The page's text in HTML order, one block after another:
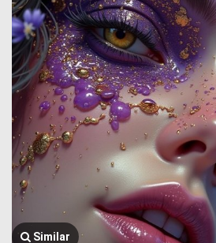
Similar